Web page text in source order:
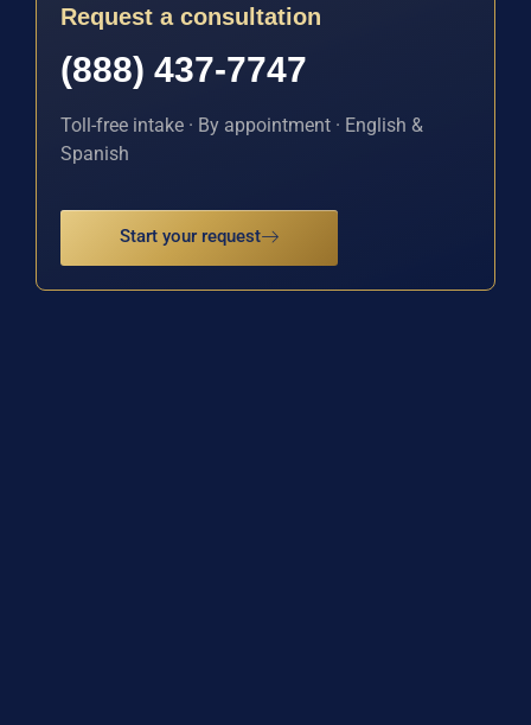
Request a consultation
(888) 437-7747
Toll-free intake · By appointment · English &
Spanish
Start your request